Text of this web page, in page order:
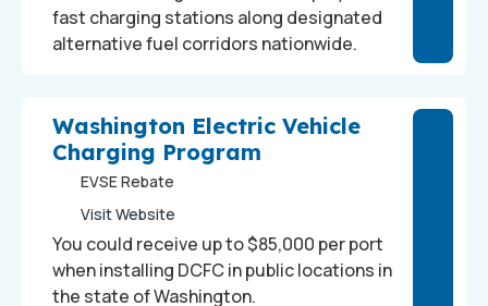
fast charging stations along designated
alternative fuel corridors nationwide.
Washington Electric Vehicle
Charging Program
EVSE Rebate
Visit Website
You could receive up to $85,000 per port
when installing DCFC in public locations in
the state of Washington.